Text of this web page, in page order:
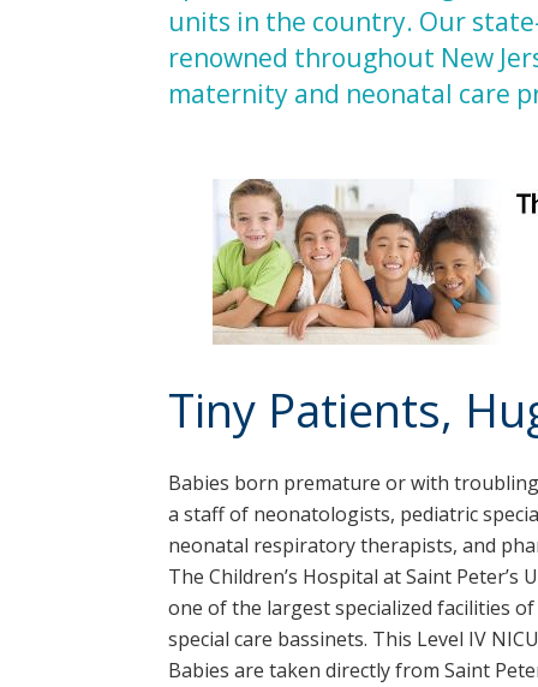
units in the country. Our
renowned throughout New
maternity and neonatal care
Tiny Patients,
Babies born premature or with
a staff of neonatologists, pediatric
neonatal respiratory therapists, and
The Children’s Hospital at Saint
one of the largest specialized facilities
special care bassinets. This Level IV
Babies are taken directly from Saint